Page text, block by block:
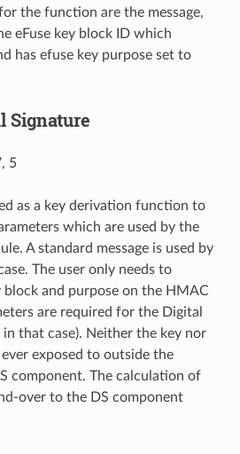
the function are the message,
eFuse key block ID which
has efuse key purpose set to
Signature
5
as a key derivation function to
which are used by the
A standard message is used by
The user only needs to
block and purpose on the HMAC
are required for the Digital
that case). Neither the key nor
exposed to outside the
component. The calculation of
over to the DS component